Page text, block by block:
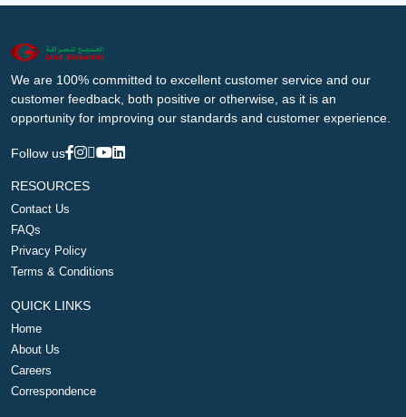
We are 100% committed to excellent customer service and our
customer feedback, both positive or otherwise, as it is an
opportunity for improving our standards and customer experience.
Follow us
RESOURCES
Contact Us
FAQs
Privacy Policy
Terms & Conditions
QUICK LINKS
Home
About Us
Careers
Correspondence